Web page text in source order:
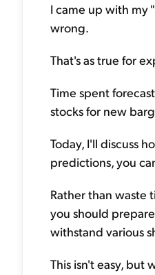
I came up with my
wrong.
That's as true for
Time spent
stocks for new
Today, I'll discuss
predictions, you
Rather than waste
you should
withstand various
This isn't easy, but